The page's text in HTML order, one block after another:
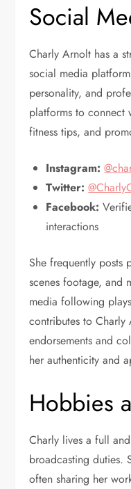
Social
Charly Arnolt has a
social media
personality, and
platforms to connect
fitness tips, and
Instagram:
Twitter:
Facebook:
interactions
She frequently posts
scenes footage, and
media following
contributes to Charly
endorsements and
her authenticity and
Hobbies
Charly lives a full
broadcasting duties.
often sharing her